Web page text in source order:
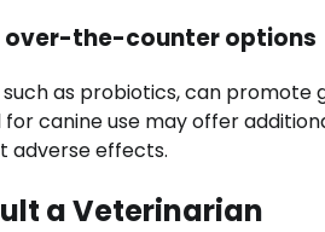
over-the-counter options
as probiotics, can
canine use may offer
adverse effects.
a Veterinarian